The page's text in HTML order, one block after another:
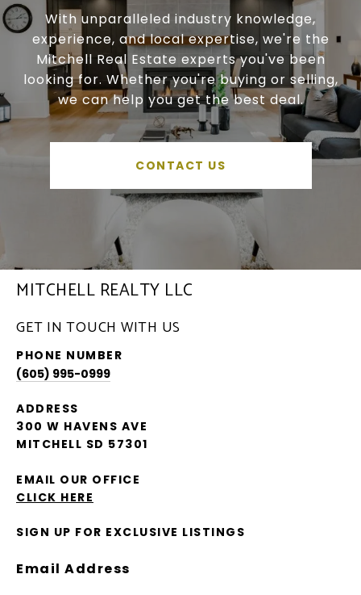
With unparalleled industry knowledge,
experience, and local expertise, we're the
Mitchell Real Estate experts you've been
looking for. Whether you're buying or selling,
we can help you get the best deal.
CONTACT US
MITCHELL REALTY LLC
GET IN TOUCH WITH US
PHONE NUMBER
(605) 995-0999
ADDRESS
300 W HAVENS AVE
MITCHELL SD 57301
EMAIL OUR OFFICE
CLICK HERE
SIGN UP FOR EXCLUSIVE LISTINGS
Email Address